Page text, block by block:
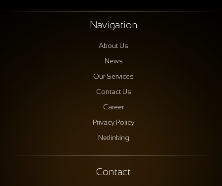
Navigation
About Us
News
Our Services
Contact Us
Career
Privacy Policy
Netlinking
Contact